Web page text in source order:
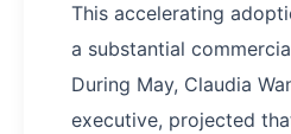
This accelerating
a substantial
During May, Claudia
executive, projected